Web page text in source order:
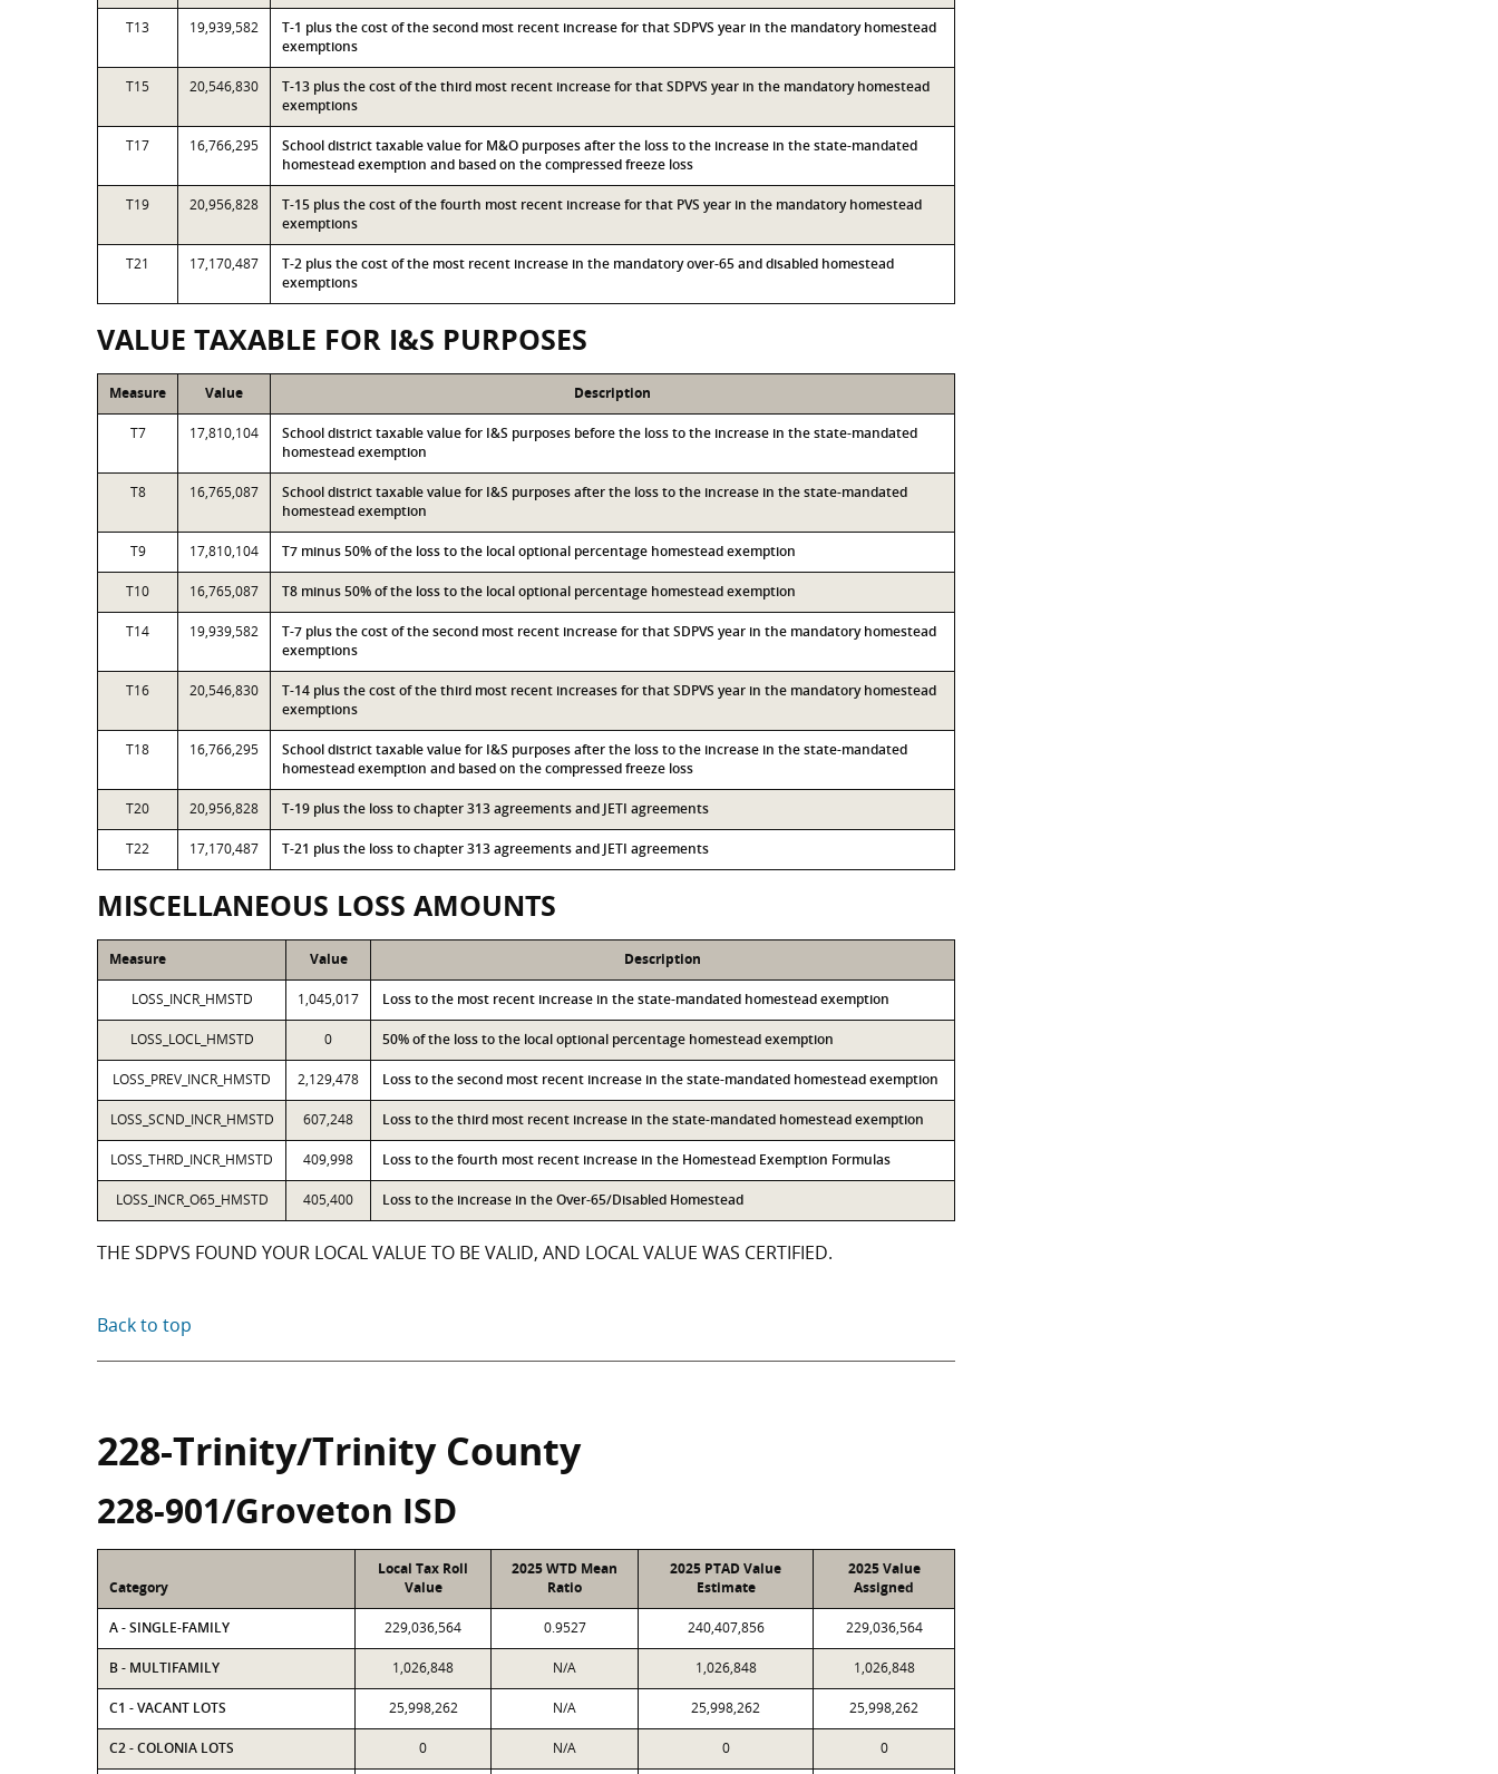
T13 19,939,582
T-1 plus the cost of the second most recent increase for that SDPVS year in the mandatory homestead
exemptions
T15 20,546,830
T-13 plus the cost of the third most recent increase for that SDPVS year in the mandatory homestead
exemptions
T17 16,766,295
School district taxable value for M&O purposes after the loss to the increase in the state-mandated
homestead exemption and based on the compressed freeze loss
T19 20,956,828
T-15 plus the cost of the fourth most recent increase for that PVS year in the mandatory homestead
exemptions
T21 17,170,487
T-2 plus the cost of the most recent increase in the mandatory over-65 and disabled homestead
exemptions
VALUE TAXABLE FOR I&S PURPOSES
Measure Value Description
T7 17,810,104
School district taxable value for I&S purposes before the loss to the increase in the state-mandated
homestead exemption
T8 16,765,087
School district taxable value for I&S purposes after the loss to the increase in the state-mandated
homestead exemption
T9 17,810,104 T7 minus 50% of the loss to the local optional percentage homestead exemption
T10 16,765,087 T8 minus 50% of the loss to the local optional percentage homestead exemption
T14 19,939,582
T-7 plus the cost of the second most recent increase for that SDPVS year in the mandatory homestead
exemptions
T16 20,546,830
T-14 plus the cost of the third most recent increases for that SDPVS year in the mandatory homestead
exemptions
T18 16,766,295
School district taxable value for I&S purposes after the loss to the increase in the state-mandated
homestead exemption and based on the compressed freeze loss
T20 20,956,828 T-19 plus the loss to chapter 313 agreements and JETI agreements
T22 17,170,487 T-21 plus the loss to chapter 313 agreements and JETI agreements
MISCELLANEOUS LOSS AMOUNTS
Measure Value Description
LOSS_INCR_HMSTD 1,045,017 Loss to the most recent increase in the state-mandated homestead exemption
LOSS_LOCL_HMSTD 0 50% of the loss to the local optional percentage homestead exemption
LOSS_PREV_INCR_HMSTD 2,129,478 Loss to the second most recent increase in the state-mandated homestead exemption
LOSS_SCND_INCR_HMSTD 607,248 Loss to the third most recent increase in the state-mandated homestead exemption
LOSS_THRD_INCR_HMSTD 409,998 Loss to the fourth most recent increase in the Homestead Exemption Formulas
LOSS_INCR_O65_HMSTD 405,400 Loss to the increase in the Over-65/Disabled Homestead
THE SDPVS FOUND YOUR LOCAL VALUE TO BE VALID, AND LOCAL VALUE WAS CERTIFIED.
Back to top
228-Trinity/Trinity County
228-901/Groveton ISD
Category
Local Tax Roll
Value
2025 WTD Mean
Ratio
2025 PTAD Value
Estimate
2025 Value
Assigned
A - SINGLE-FAMILY 229,036,564 0.9527 240,407,856 229,036,564
B - MULTIFAMILY 1,026,848 N/A 1,026,848 1,026,848
C1 - VACANT LOTS 25,998,262 N/A 25,998,262 25,998,262
C2 - COLONIA LOTS 0 N/A 0 0